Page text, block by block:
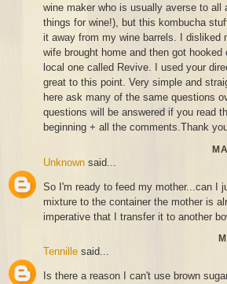
wine maker who is usually averse to all
things for wine!), but this kombucha
it away from my wine barrels. I disliked
wife brought home and then got
local one called Revive. I used your
great to this point. Very simple and
here ask many of the same questions
questions will be answered if you read
beginning + all the comments.Thank
Unknown said...
So I'm ready to feed my mother...can I
mixture to the container the mother is
imperative that I transfer it to another
Tennille said...
Is there a reason I can't use brown